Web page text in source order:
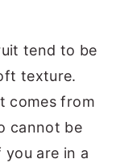
tend to be
texture.
comes from
cannot be
are in a